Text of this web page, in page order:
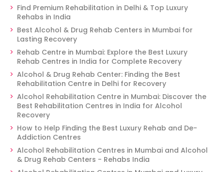
Find Premium Rehabilitation in Delhi & Top Luxury
Rehabs in India
Best Alcohol & Drug Rehab Centers in Mumbai for
Lasting Recovery
Rehab Centre in Mumbai: Explore the Best Luxury
Rehab Centres in India for Complete Recovery
Alcohol & Drug Rehab Center: Finding the Best
Rehabilitation Centre in Delhi for Recovery
Alcohol Rehabilitation Centre in Mumbai: Discover the
Best Rehabilitation Centres in India for Alcohol
Recovery
How to Help Finding the Best Luxury Rehab and De-
Addiction Centres
Alcohol Rehabilitation Centres in Mumbai and Alcohol
& Drug Rehab Centers - Rehabs India